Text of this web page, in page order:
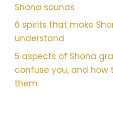
Shona sounds
6 spirits that make
understand
5 aspects of Shona
confuse you, and how
them